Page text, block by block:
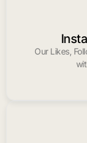
Our Likes,